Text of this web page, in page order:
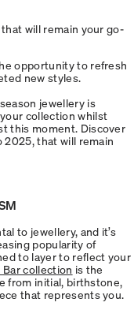
will remain your go-
opportunity to refresh
new styles.
jewellery is
collection whilst
this moment. Discover
that will remain
to jewellery, and it’s
popularity of
to layer to reflect your
Bar collection is the
from initial, birthstone,
that represents you.